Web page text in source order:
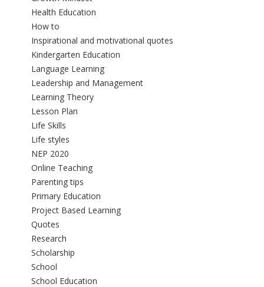
Health Education
How to
Inspirational and motivational quotes
Kindergarten Education
Language Learning
Leadership and Management
Learning Theory
Lesson Plan
Life Skills
Life styles
NEP 2020
Online Teaching
Parenting tips
Primary Education
Project Based Learning
Quotes
Research
Scholarship
School
School Education